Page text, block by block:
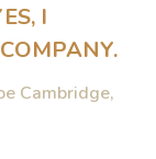
I
Cambridge,